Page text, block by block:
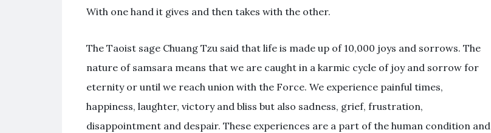
With one hand it gives and then takes with the other.
The Taoist sage Chuang Tzu said that life is made up of 10,000 joys and sorrows. The
nature of samsara means that we are caught in a karmic cycle of joy and sorrow for
eternity or until we reach union with the Force. We experience painful times,
happiness, laughter, victory and bliss but also sadness, grief, frustration,
disappointment and despair. These experiences are a part of the human condition and